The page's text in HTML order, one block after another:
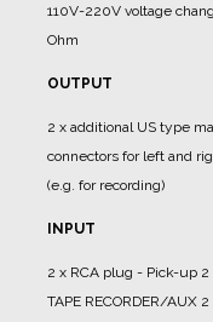
110V-220V voltage
Ohm
OUTPUT
2 x additional US type
connectors for left and
(e.g. for recording)
INPUT
2 x RCA plug - Pick-up 2
TAPE RECORDER/AUX 2